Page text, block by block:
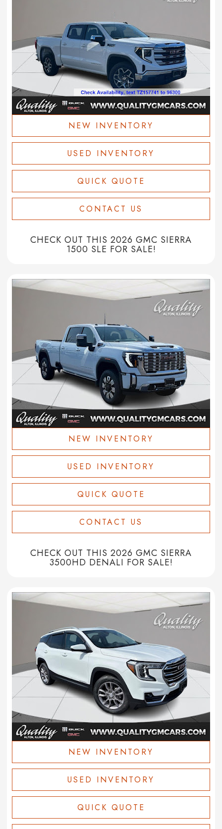
NEW INVENTORY
USED INVENTORY
QUICK QUOTE
CONTACT US
CHECK OUT THIS 2026 GMC SIERRA
1500 SLE FOR SALE!
NEW INVENTORY
USED INVENTORY
QUICK QUOTE
CONTACT US
CHECK OUT THIS 2026 GMC SIERRA
3500HD DENALI FOR SALE!
NEW INVENTORY
USED INVENTORY
QUICK QUOTE